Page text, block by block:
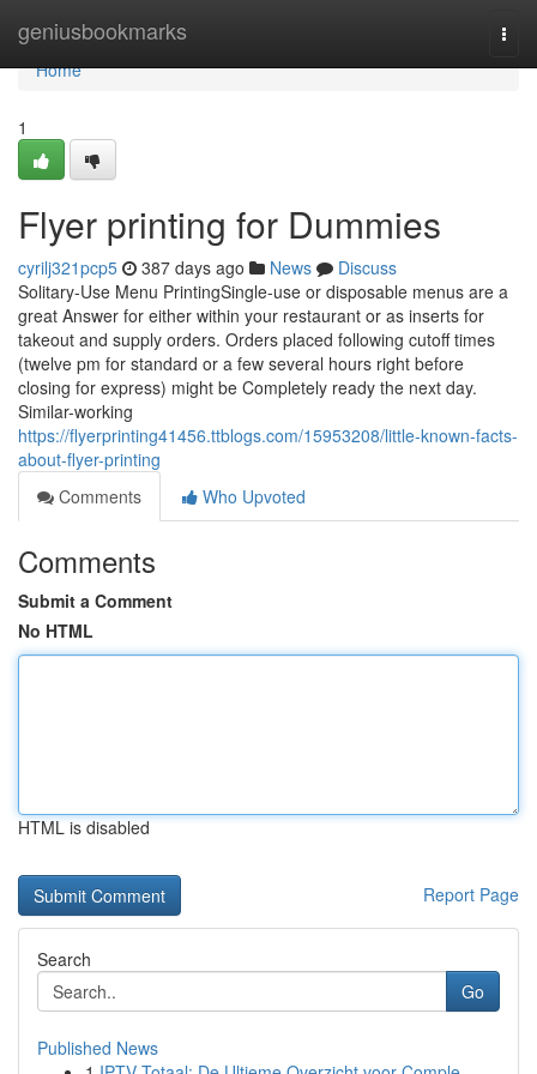
geniusbookmarks
Home
Home
1
Flyer printing for Dummies
cyrilj321pcp5 387 days ago News
Discuss
Solitary-Use Menu PrintingSingle-use or disposable menus are a
great Answer for either within your restaurant or as inserts for
takeout and supply orders. Orders placed following cutoff times
(twelve pm for standard or a few several hours right before
closing for express) might be Completely ready the next day.
Similar-working
https://flyerprinting41456.ttblogs.com/15953208/little-known-facts-
about-flyer-printing
Comments
Who Upvoted
Comments
Submit a Comment
No HTML
HTML is disabled
Report Page
Search
Go
Published News